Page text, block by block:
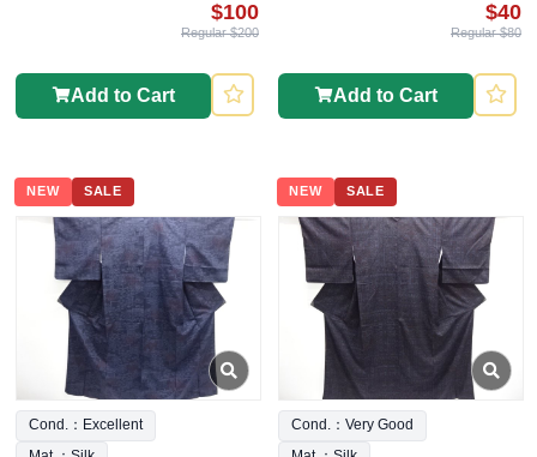
$100
Regular $200
Add to Cart
$40
Regular $80
Add to Cart
NEW SALE
Cond.：Excellent
NEW SALE
Cond.：Very Good